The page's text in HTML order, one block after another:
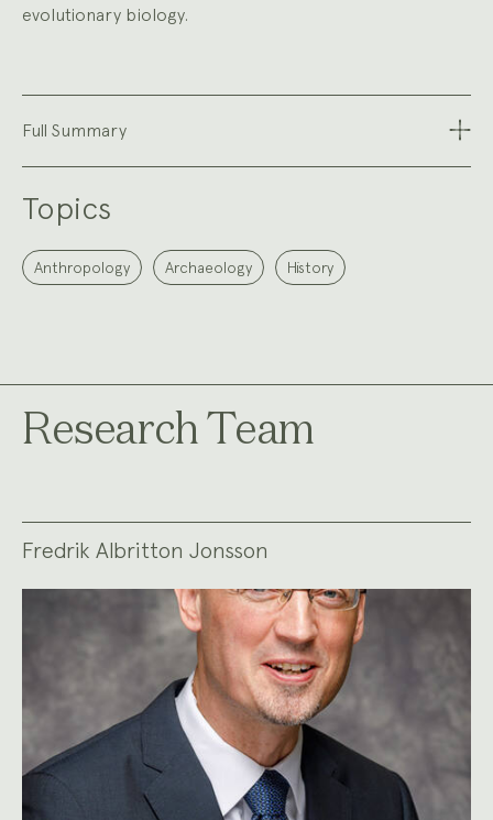
evolutionary biology.
Full Summary
Topics
Anthropology Archaeology History
Research Team
Fredrik Albritton Jonsson